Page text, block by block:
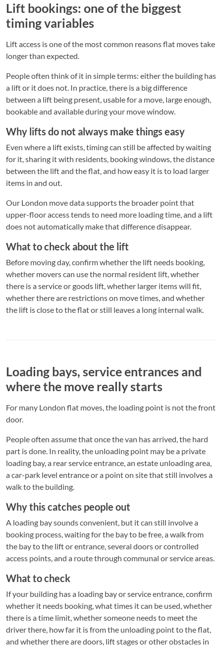
Lift bookings: one of the biggest
timing variables
Lift access is one of the most common reasons flat moves take
longer than expected.
People often think of it in simple terms: either the building has
a lift or it does not. In practice, there is a big difference
between a lift being present, usable for a move, large enough,
bookable and available during your move window.
Why lifts do not always make things easy
Even where a lift exists, timing can still be affected by waiting
for it, sharing it with residents, booking windows, the distance
between the lift and the flat, and how easy it is to load larger
items in and out.
Our London move data supports the broader point that
upper-floor access tends to need more loading time, and a lift
does not automatically make that difference disappear.
What to check about the lift
Before moving day, confirm whether the lift needs booking,
whether movers can use the normal resident lift, whether
there is a service or goods lift, whether larger items will fit,
whether there are restrictions on move times, and whether
the lift is close to the flat or still leaves a long internal walk.
Loading bays, service entrances and
where the move really starts
For many London flat moves, the loading point is not the front
door.
People often assume that once the van has arrived, the hard
part is done. In reality, the unloading point may be a private
loading bay, a rear service entrance, an estate unloading area,
a car-park level entrance or a point on site that still involves a
walk to the building.
Why this catches people out
A loading bay sounds convenient, but it can still involve a
booking process, waiting for the bay to be free, a walk from
the bay to the lift or entrance, several doors or controlled
access points, and a route through communal or service areas.
What to check
If your building has a loading bay or service entrance, confirm
whether it needs booking, what times it can be used, whether
there is a time limit, whether someone needs to meet the
driver there, how far it is from the unloading point to the flat,
and whether there are doors, lift stages or other obstacles in